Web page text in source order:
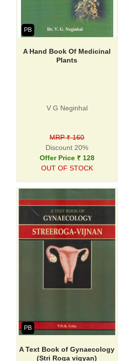
PB
A Hand Book Of Medicinal
Plants
V G Neginhal
MRP ₹ 160
Discount 20%
Offer Price ₹ 128
OUT OF STOCK
PB
A Text Book of Gynaecology
(Stri Roga vigyan)